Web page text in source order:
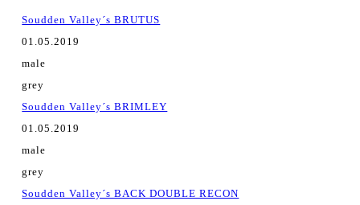
Soudden Valley´s BRUTUS
01.05.2019
male
grey
Soudden Valley´s BRIMLEY
01.05.2019
male
grey
Soudden Valley´s BACK DOUBLE RECON